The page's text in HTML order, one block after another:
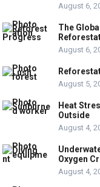
August 6,
The
August 6,
August 5,
Heat
Outside
August 4,
Oxygen
August 4,